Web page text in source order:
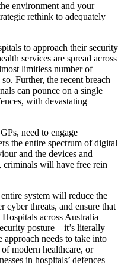
environment and your
rethink to adequately
to approach their security
services are spread across
limitless number of
Further, the recent breach
can pounce on a single
with devastating
need to engage
the entire spectrum of digital
and the devices and
criminals will have free rein
system will reduce the
cyber threats, and ensure that
across Australia
posture – it’s literally
needs to take into
modern healthcare, or
in hospitals’ defences